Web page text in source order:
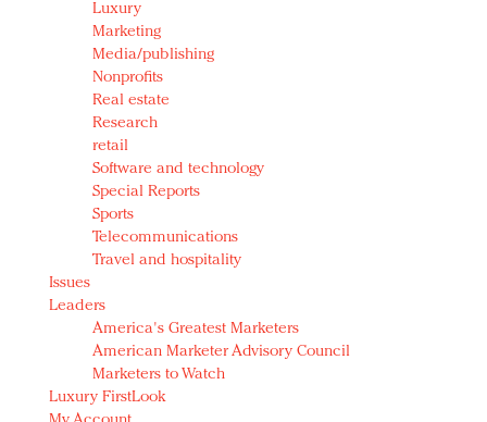
Luxury
Marketing
Media/publishing
Nonprofits
Real estate
Research
retail
Software and technology
Special Reports
Sports
Telecommunications
Travel and hospitality
Issues
Leaders
America's Greatest Marketers
American Marketer Advisory Council
Marketers to Watch
Luxury FirstLook